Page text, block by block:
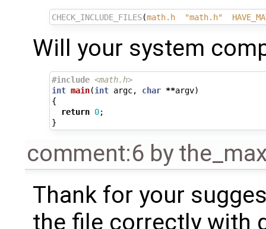
CHECK_INCLUDE_FILES(math.h "math.h"
Will your system
#include <math.h>
int main(int argc, char **argv)
{
return 0;
}
comment:6 by
Thank for your
the file correctly with